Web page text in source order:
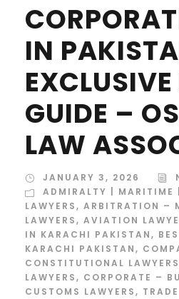
IN
EXCLUSIVE
GUIDE –
LAW
JANUARY 3, 2026
ADMIRALTY | MARITIME
LAWYERS, ARBITRATION –
LAWYERS, AVIATION
IN KARACHI PAKISTAN,
KARACHI PAKISTAN,
CONSTITUTIONAL LAWYERS
LAWYERS, CORPORATE –
CUSTOMS LAWYERS,